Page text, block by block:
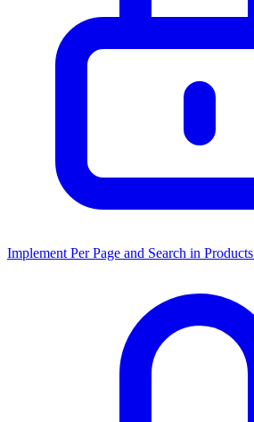
Implement Per Page and Search in Products